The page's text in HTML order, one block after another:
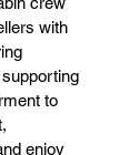
with
to
enjoy